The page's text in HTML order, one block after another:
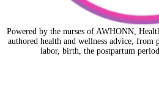
Powered by the nurses of AWHONN,
authored health and wellness advice, from
labor, birth, the postpartum